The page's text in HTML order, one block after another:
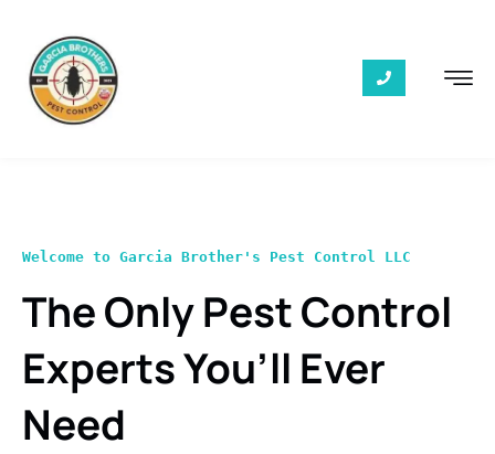
Welcome to Garcia Brother's Pest Control LLC
The Only Pest Control
Experts You’ll Ever
Need